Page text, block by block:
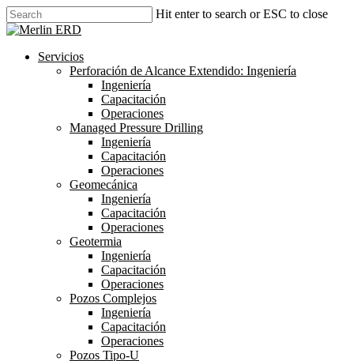
Skip
to
content
Hit enter to search or ESC to close
Close
search
Menu
Servicios
Perforación de Alcance Extendido: Ingeniería
Ingeniería
Capacitación
Operaciones
Managed Pressure Drilling
Ingeniería
Capacitación
Operaciones
Geomecánica
Ingeniería
Capacitación
Operaciones
Geotermia
Ingeniería
Capacitación
Operaciones
Pozos Complejos
Ingeniería
Capacitación
Operaciones
Pozos Tipo-U